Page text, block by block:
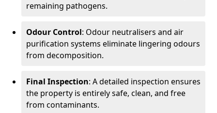
remaining pathogens.
Odour Control: Odour neutralisers and air
purification systems eliminate lingering odours
from decomposition.
Final Inspection: A detailed inspection ensures
the property is entirely safe, clean, and free
from contaminants.